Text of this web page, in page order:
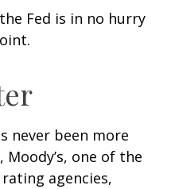
Fed is in no hurry
never been more
one of the
agencies,